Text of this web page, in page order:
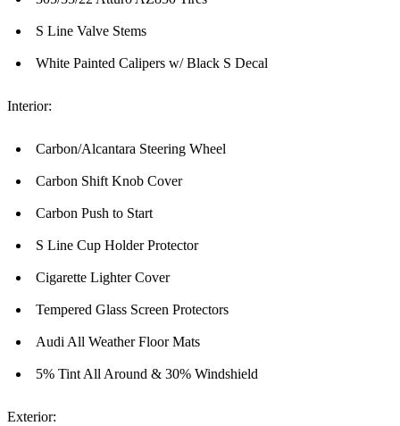
S Line Valve Stems
White Painted Calipers w/ Black S Decal
Interior:
Carbon/Alcantara Steering Wheel
Carbon Shift Knob Cover
Carbon Push to Start
S Line Cup Holder Protector
Cigarette Lighter Cover
Tempered Glass Screen Protectors
Audi All Weather Floor Mats
5% Tint All Around & 30% Windshield
Exterior: